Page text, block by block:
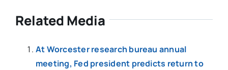
Related Media
At Worcester research bureau annual
meeting, Fed president predicts return to